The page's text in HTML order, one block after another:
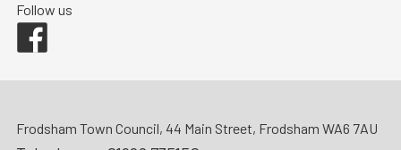
Follow us
Frodsham Town Council, 44 Main Street, Frodsham WA6 7AU